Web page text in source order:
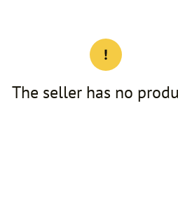
The seller has no